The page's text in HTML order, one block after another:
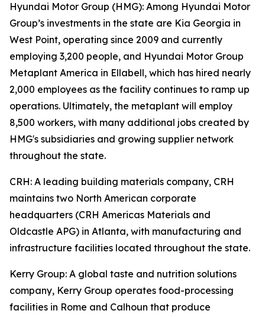
Hyundai Motor Group (HMG): Among Hyundai Motor
Group’s investments in the state are Kia Georgia in
West Point, operating since 2009 and currently
employing 3,200 people, and Hyundai Motor Group
Metaplant America in Ellabell, which has hired nearly
2,000 employees as the facility continues to ramp up
operations. Ultimately, the metaplant will employ
8,500 workers, with many additional jobs created by
HMG's subsidiaries and growing supplier network
throughout the state.
CRH: A leading building materials company, CRH
maintains two North American corporate
headquarters (CRH Americas Materials and
Oldcastle APG) in Atlanta, with manufacturing and
infrastructure facilities located throughout the state.
Kerry Group: A global taste and nutrition solutions
company, Kerry Group operates food-processing
facilities in Rome and Calhoun that produce